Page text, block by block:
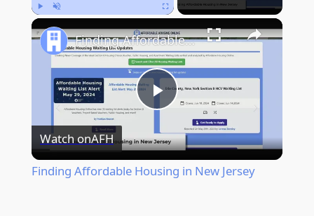
Play
Video
Finding Affordable Housing in New Jersey
Watch onAFH
Finding Affordable Housing in New Jersey